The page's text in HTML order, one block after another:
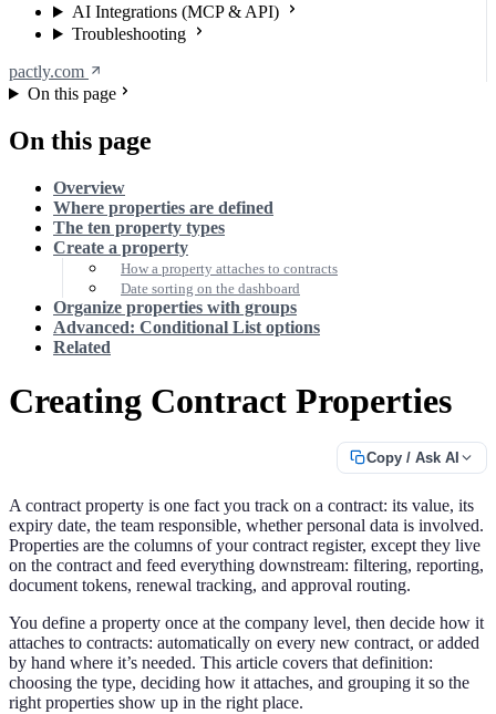
AI Integrations (MCP & API)
Troubleshooting
pactly.com
On this page
On this page
Overview
Where properties are defined
The ten property types
Create a property
How a property attaches to contracts
Date sorting on the dashboard
Organize properties with groups
Advanced: Conditional List options
Related
Creating Contract Properties
Copy / Ask AI
A contract property is one fact you track on a contract: its value, its
expiry date, the team responsible, whether personal data is involved.
Properties are the columns of your contract register, except they live
on the contract and feed everything downstream: filtering, reporting,
document tokens, renewal tracking, and approval routing.
You define a property once at the company level, then decide how it
attaches to contracts: automatically on every new contract, or added
by hand where it’s needed. This article covers that definition:
choosing the type, deciding how it attaches, and grouping it so the
right properties show up in the right place.